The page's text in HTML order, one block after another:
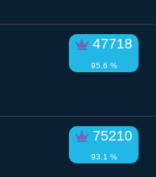
47718
95.6 %
75210
93.1 %